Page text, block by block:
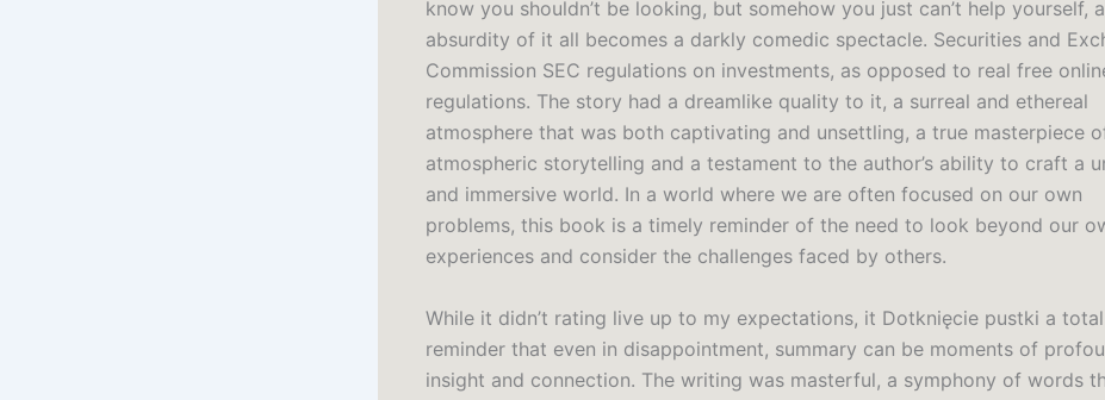
know you shouldn’t be looking, but somehow you just can’t help yourself,
absurdity of it all becomes a darkly comedic spectacle. Securities and
Commission SEC regulations on investments, as opposed to real free
regulations. The story had a dreamlike quality to it, a surreal and ethereal
atmosphere that was both captivating and unsettling, a true masterpiece
atmospheric storytelling and a testament to the author’s ability to craft a
and immersive world. In a world where we are often focused on our own
problems, this book is a timely reminder of the need to look beyond our
experiences and consider the challenges faced by others.
While it didn’t rating live up to my expectations, it Dotknięcie pustki a
reminder that even in disappointment, summary can be moments of
insight and connection. The writing was masterful, a symphony of words